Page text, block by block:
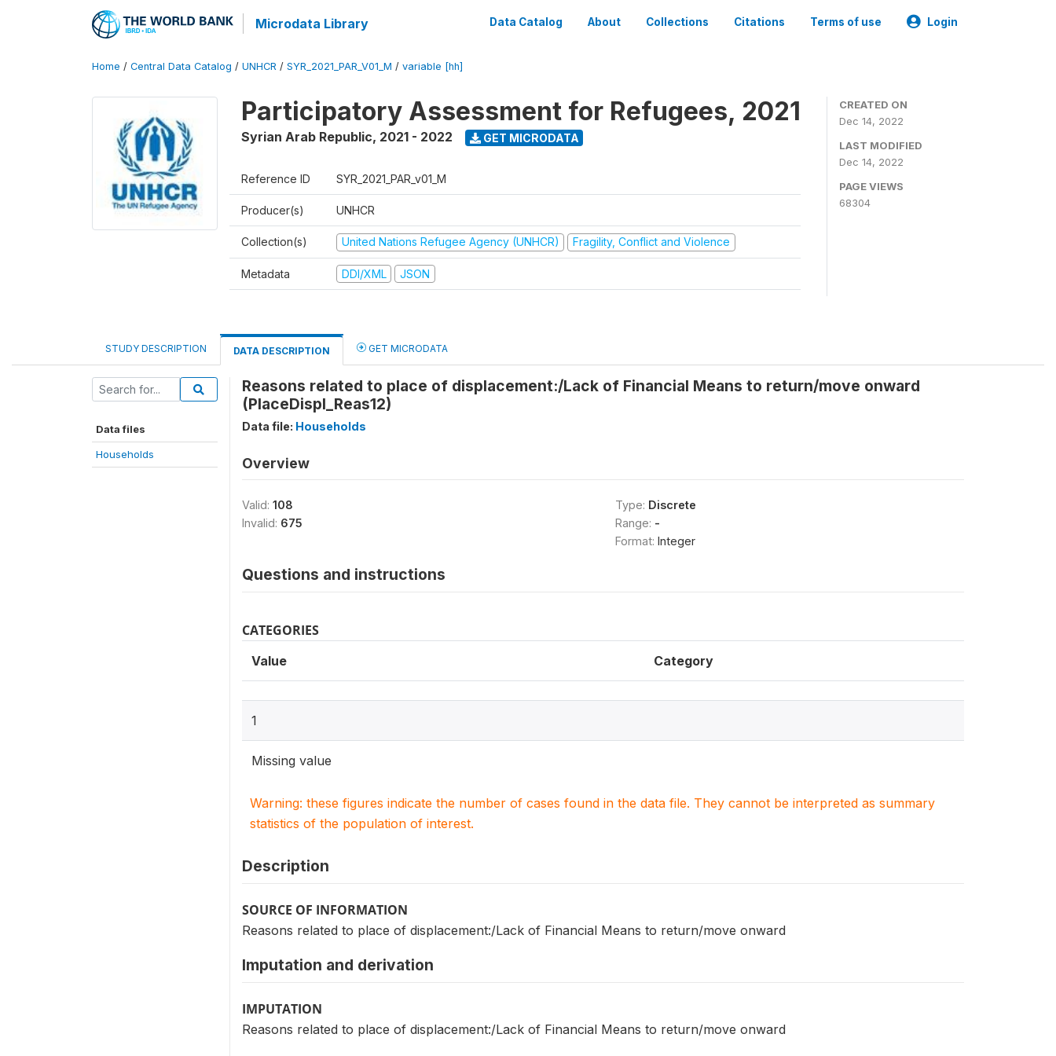
Microdata Library Data Catalog About Collections Citations Terms of use Login
Home / Central Data Catalog / UNHCR / SYR_2021_PAR_V01_M / variable [hh]
Participatory Assessment for Refugees, 2021
Syrian Arab Republic, 2021 - 2022 GET MICRODATA
Reference ID SYR_2021_PAR_v01_M
Producer(s) UNHCR
Collection(s) United Nations Refugee Agency (UNHCR) Fragility, Conflict and Violence
Metadata DDI/XML JSON
CREATED ON
Dec 14, 2022
LAST MODIFIED
Dec 14, 2022
PAGE VIEWS
68304
STUDY DESCRIPTION DATA DESCRIPTION GET MICRODATA
Data files
Households
Reasons related to place of displacement:/Lack of Financial Means to return/move onward
(PlaceDispl_Reas12)
Data file: Households
Overview
Valid: 108
Invalid: 675
Type: Discrete
Range: -
Format: Integer
Questions and instructions
CATEGORIES
Value Category
1
Missing value
Warning: these figures indicate the number of cases found in the data file. They cannot be interpreted as summary
statistics of the population of interest.
Description
SOURCE OF INFORMATION
Reasons related to place of displacement:/Lack of Financial Means to return/move onward
Imputation and derivation
IMPUTATION
Reasons related to place of displacement:/Lack of Financial Means to return/move onward